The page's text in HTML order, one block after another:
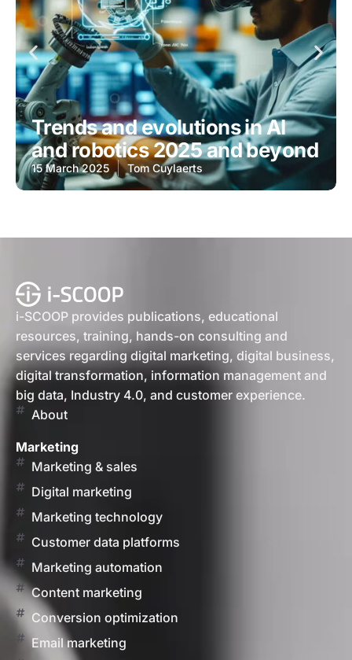
Trends and evolutions in AI
and robotics 2025 and beyond
15 March 2025 Tom Cuylaerts
i-SCOOP provides publications, educational
resources, training, hands-on consulting and
services regarding digital marketing, digital business,
digital transformation, information management and
big data, Industry 4.0, and customer experience.
About
Marketing
Marketing & sales
Digital marketing
Marketing technology
Customer data platforms
Marketing automation
Content marketing
Conversion optimization
Email marketing